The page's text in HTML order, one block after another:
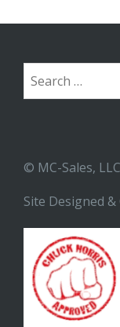
Search
© MC-Sales,
Site Designed